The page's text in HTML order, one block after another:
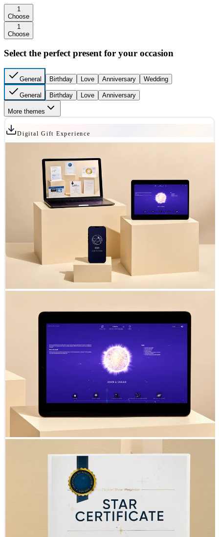
1
Choose
1
Choose
Select the perfect present for your occasion
General Birthday Love Anniversary Wedding
General Birthday Love Anniversary
More themes
Digital Gift Experience